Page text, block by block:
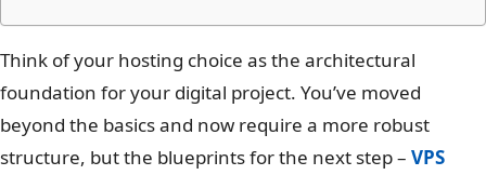
Think of your hosting choice as the architectural
foundation for your digital project. You’ve moved
beyond the basics and now require a more robust
structure, but the blueprints for the next step – VPS